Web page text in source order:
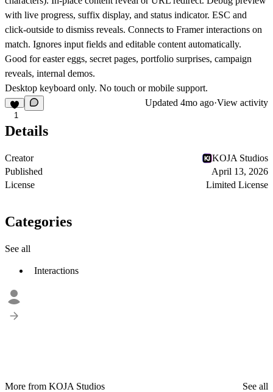
with live progress, suffix display, and status indicator. ESC and
click-outside to dismiss reveals. Connects to Framer interactions on
match. Ignores input fields and editable content automatically.
Good foreaster eggs, secret pages, portfolio surprises, campaign
reveals, internal demos.
Desktop keyboard only. No touch or mobile support.
1
Updated 4mo ago·View activity
Details
Creator
KOJA Studios
Published
April 13, 2026
License
Limited License
Categories
See all
Interactions
More from KOJA Studios
See all